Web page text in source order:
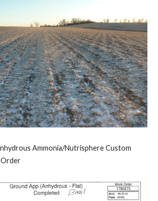
Ammonia/Nutrisphere Custom